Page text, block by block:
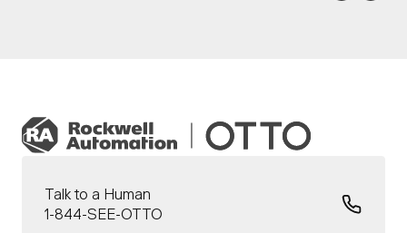
Talk to a Human
1-844-SEE-OTTO